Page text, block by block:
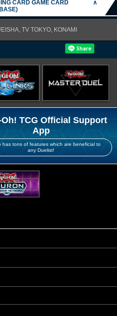
CARD GAME CARD
∧
TV TOKYO, KONAMI
Oh! TCG Official Support
App
has tons of features which are beneficial to
any Duelist!